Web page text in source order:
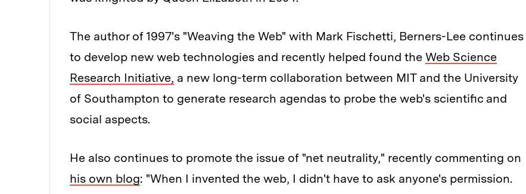
The author of 1997's "Weaving the Web" with Mark Fischetti, Berners-Lee continues
to develop new web technologies and recently helped found the Web Science
Research Initiative, a new long-term collaboration between MIT and the University
of Southampton to generate research agendas to probe the web's scientific and
social aspects.
He also continues to promote the issue of "net neutrality," recently commenting on
his own blog: "When I invented the web, I didn't have to ask anyone's permission.